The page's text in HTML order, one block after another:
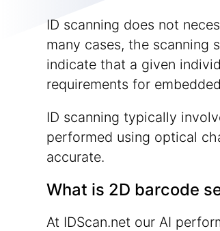
ID scanning does not
many cases, the
indicate that a given
requirements for
ID scanning typically
performed using optical
accurate.
What is 2D barcode
At IDScan.net our AI